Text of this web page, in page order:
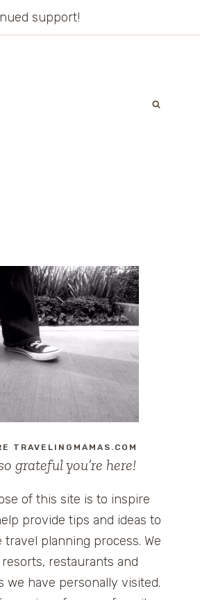
support!
TRAVELINGMAMAS.COM
grateful you’re here!
of this site is to inspire
provide tips and ideas to
travel planning process. We
restaurants and
we have personally visited.